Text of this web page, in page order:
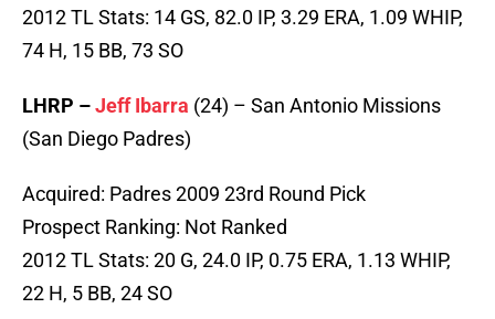
2012 TL Stats: 14 GS, 82.0 IP, 3.29 ERA, 1.09 WHIP,
74 H, 15 BB, 73 SO
LHRP –Jeff Ibarra (24) – San Antonio Missions
(San Diego Padres)
Acquired: Padres 2009 23rd Round Pick
Prospect Ranking: Not Ranked
2012 TL Stats: 20 G, 24.0 IP, 0.75 ERA, 1.13 WHIP,
22 H, 5 BB, 24 SO